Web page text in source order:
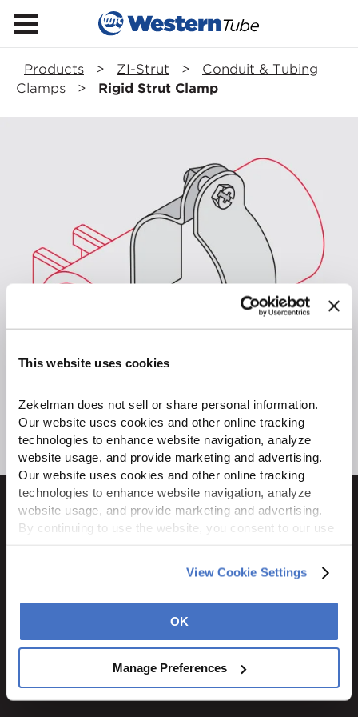
This website uses cookies
Zekelman does not sell or share personal information.
Our website uses cookies and other online tracking
technologies to enhance website navigation, analyze
website usage, and provide marketing and advertising.
Our website uses cookies and other online tracking
technologies to enhance website navigation, analyze
website usage, and provide marketing and advertising.
By continuing to use the website, you consent to our use
View Cookie Settings
OK
Manage Preferences
Products > ZI-Strut >
Conduit & Tubing
Clamps
> Rigid Strut Clamp
Rochelle, IL 61068
STAY CONNECTED